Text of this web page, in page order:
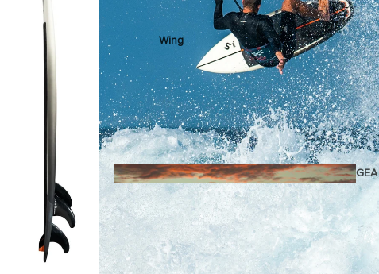
Kites
Twin Tips
Kite Bars
Surfboards
Kite Foil Boards
Kite Foils
Kite Packages
Wing
GEA
R